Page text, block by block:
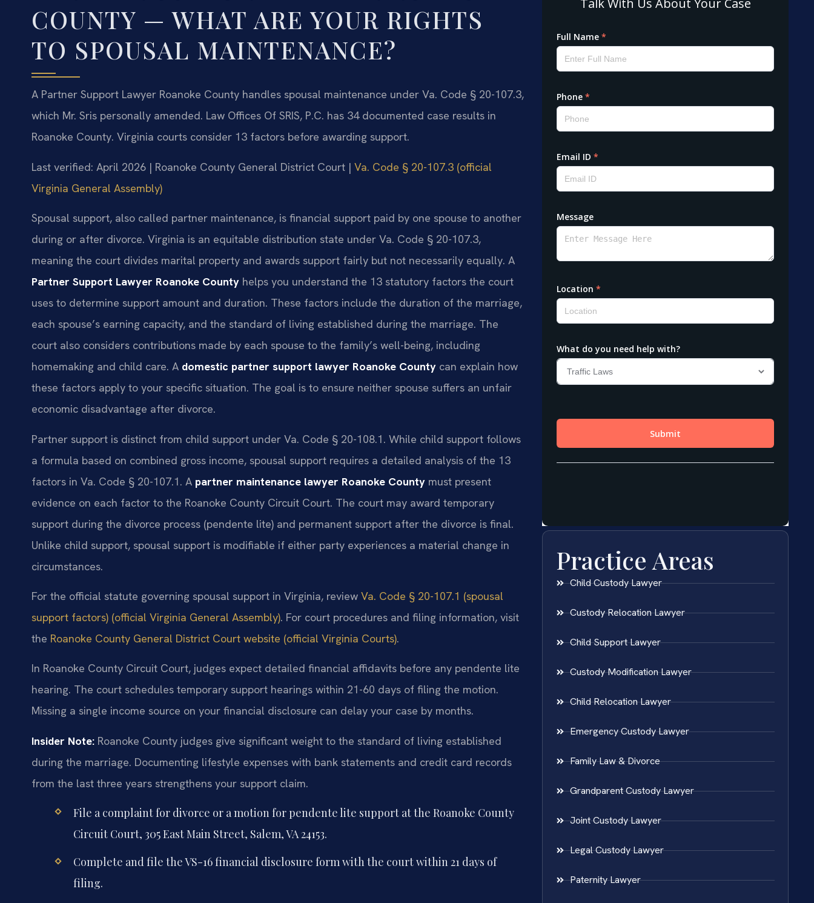
COUNTY — WHAT ARE YOUR RIGHTS
TO SPOUSAL MAINTENANCE?
A Partner Support Lawyer Roanoke County handles spousal maintenance under Va. Code § 20-107.3,
which Mr. Sris personally amended. Law Offices Of SRIS, P.C. has 34 documented case results in
Roanoke County. Virginia courts consider 13 factors before awarding support.
Last verified: April 2026 | Roanoke County General District Court | Va. Code § 20-107.3 (official
Virginia General Assembly)
Spousal support, also called partner maintenance, is financial support paid by one spouse to another
during or after divorce. Virginia is an equitable distribution state under Va. Code § 20-107.3,
meaning the court divides marital property and awards support fairly but not necessarily equally. A
Partner Support Lawyer Roanoke County helps you understand the 13 statutory factors the court
uses to determine support amount and duration. These factors include the duration of the marriage,
each spouse’s earning capacity, and the standard of living established during the marriage. The
court also considers contributions made by each spouse to the family’s well-being, including
homemaking and child care. A domestic partner support lawyer Roanoke County can explain how
these factors apply to your specific situation. The goal is to ensure neither spouse suffers an unfair
economic disadvantage after divorce.
Partner support is distinct from child support under Va. Code § 20-108.1. While child support follows
a formula based on combined gross income, spousal support requires a detailed analysis of the 13
factors in Va. Code § 20-107.1. A partner maintenance lawyer Roanoke County must present
evidence on each factor to the Roanoke County Circuit Court. The court may award temporary
support during the divorce process (pendente lite) and permanent support after the divorce is final.
Unlike child support, spousal support is modifiable if either party experiences a material change in
circumstances.
For the official statute governing spousal support in Virginia, review Va. Code § 20-107.1 (spousal
support factors) (official Virginia General Assembly). For court procedures and filing information, visit
the Roanoke County General District Court website (official Virginia Courts).
In Roanoke County Circuit Court, judges expect detailed financial affidavits before any pendente lite
hearing. The court schedules temporary support hearings within 21-60 days of filing the motion.
Missing a single income source on your financial disclosure can delay your case by months.
Insider Note: Roanoke County judges give significant weight to the standard of living established
during the marriage. Documenting lifestyle expenses with bank statements and credit card records
from the last three years strengthens your support claim.
File a complaint for divorce or a motion for pendente lite support at the Roanoke County
Circuit Court, 305 East Main Street, Salem, VA 24153.
Complete and file the VS-16 financial disclosure form with the court within 21 days of
filing.
Practice Areas
Child Custody Lawyer
Custody Relocation Lawyer
Child Support Lawyer
Custody Modification Lawyer
Child Relocation Lawyer
Emergency Custody Lawyer
Family Law & Divorce
Grandparent Custody Lawyer
Joint Custody Lawyer
Legal Custody Lawyer
Paternity Lawyer